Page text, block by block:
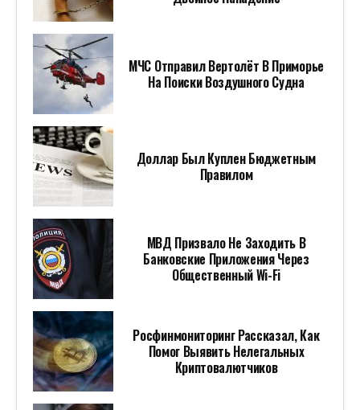
МЧС Отправил Вертолёт В Приморье
На Поиски Воздушного Судна
Доллар Был Куплен Бюджетным
Правилом
МВД Призвало Не Заходить В
Банковские Приложения Через
Общественный Wi-Fi
Росфинмониторинг Рассказал, Как
Помог Выявить Нелегальных
Криптовалютчиков